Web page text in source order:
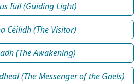
Iùil (Guiding Light)
Céilidh (The Visitor)
(The Awakening)
(The Messenger of the Gaels)